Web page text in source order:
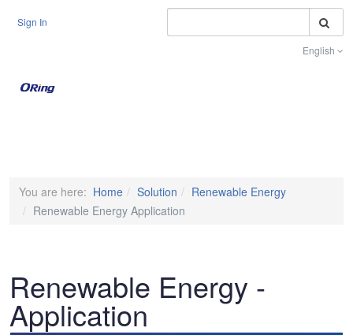
Sign In
English
You are here: Home Solution
Renewable Energy
Renewable Energy Application
Renewable Energy -
Application